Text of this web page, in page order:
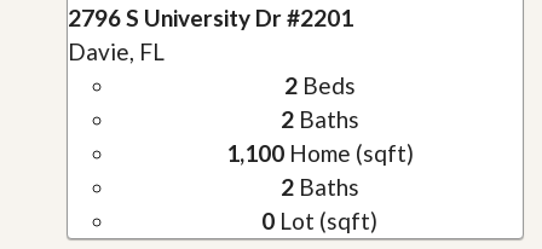
2796 S University Dr #2201
Davie, FL
2Beds
2Baths
1,100Home (sqft)
2Baths
0 Lot (sqft)